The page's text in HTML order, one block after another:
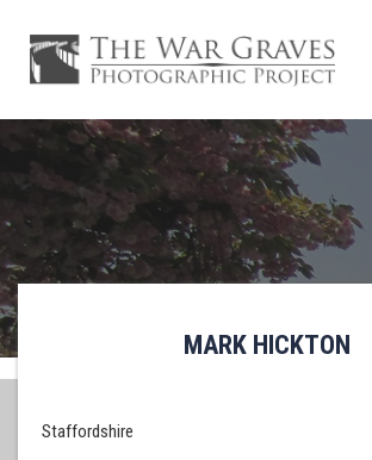
MARK HICKTON
Staffordshire